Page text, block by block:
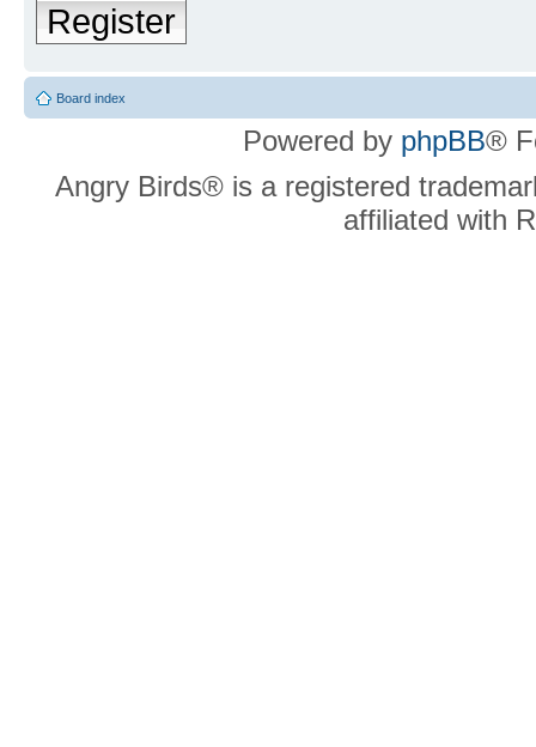
Register
Board index
Powered by phpBB®
Angry Birds® is a registered
affiliated with